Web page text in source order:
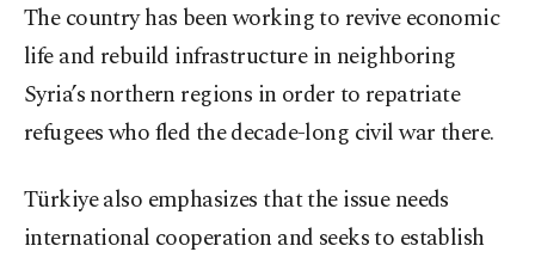
The country has been working to revive economic
life and rebuild infrastructure in neighboring
Syria’s northern regions in order to repatriate
refugees who fled the decade-long civil war there.
Türkiye also emphasizes that the issue needs
international cooperation and seeks to establish